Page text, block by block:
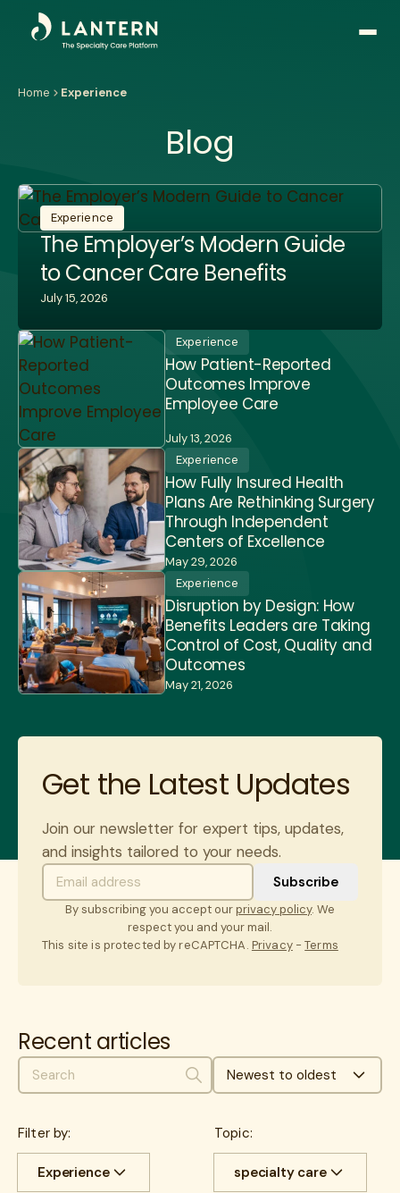
Open
Home Experience
Blog
Experience
The Employer’s Modern Guide
to Cancer Care Benefits
July 15, 2026
Experience
How Patient-Reported
Outcomes Improve
Employee Care
July 13, 2026
Experience
How Fully Insured Health
Plans Are Rethinking Surgery
Through Independent
Centers of Excellence
May 29, 2026
Experience
Disruption by Design: How
Benefits Leaders are Taking
Control of Cost, Quality and
Outcomes
May 21, 2026
Get the Latest Updates
Join our newsletter for expert tips, updates,
and insights tailored to your needs.
By subscribing you accept ourprivacy policy. We
respect you and your mail.
This site is protected by reCAPTCHA. Privacy-Terms
Recent articles
SearchNewest to oldest
Filter by:
Experience
Topic:
specialty care